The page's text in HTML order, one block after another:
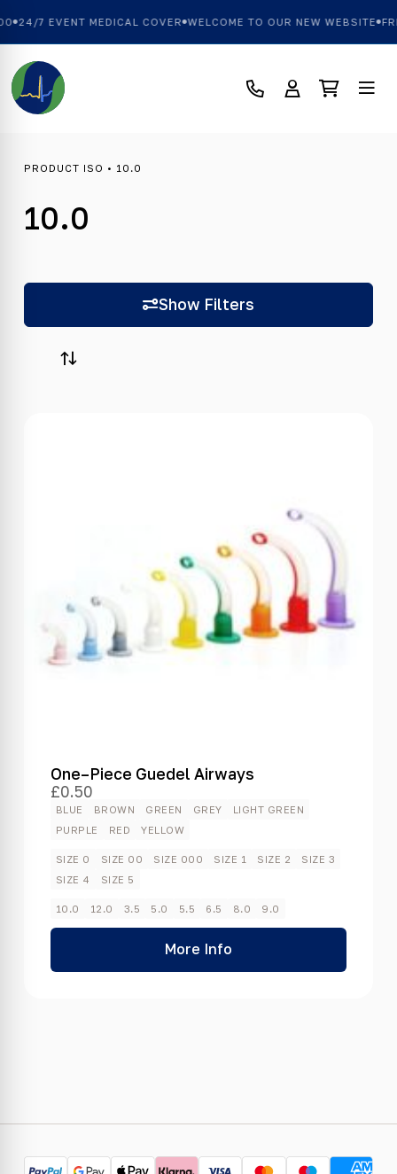
24/7 EVENT MEDICAL COVER WELCOME TO OUR NEW WEBSITE
PRODUCT ISO • 10.0
10.0
Show Filters
One–Piece Guedel Airways
£0.50
BLUE BROWN GREEN GREY
LIGHT GREEN
PURPLE
RED YELLOW
SIZE 0 SIZE 00 SIZE 000 SIZE 1 SIZE 2
SIZE 3
SIZE 4
SIZE 5
10.0 12.0 3.5 5.0 5.5 6.5 8.0 9.0
More Info